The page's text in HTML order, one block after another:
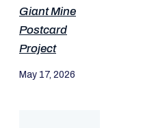
Giant Mine
Postcard
Project
May 17, 2026